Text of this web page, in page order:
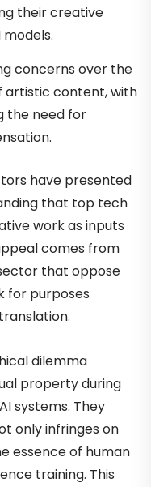
their creative
concerns over the
artistic content, with
the need for
have presented
that top tech
work as inputs
comes from
that oppose
for purposes
dilemma
property during
systems. They
only infringes on
essence of human
training. This